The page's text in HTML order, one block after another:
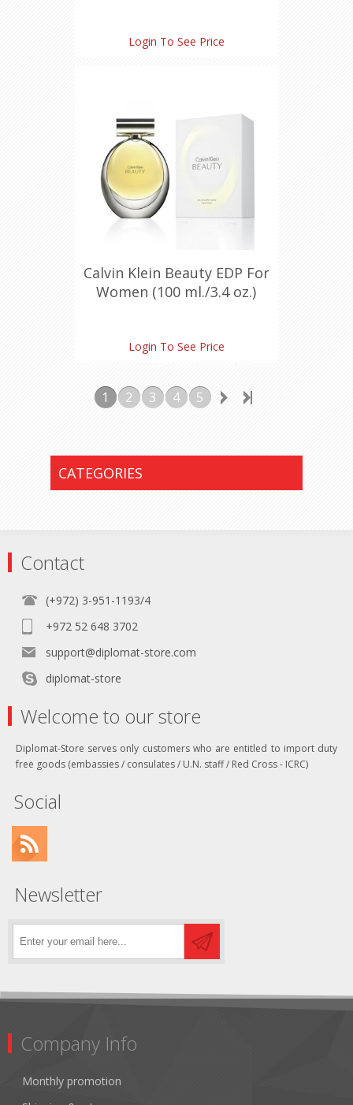
Login To See Price
Calvin Klein Beauty EDP For
Women (100 ml./3.4 oz.)
Login To See Price
1 2 3 4 5
CATEGORIES
Contact
(+972) 3-951-1193/4
+972 52 648 3702
support@diplomat-store.com
diplomat-store
Welcome to our store
Diplomat-Store serves only customers who are entitled to import duty
free goods (embassies / consulates / U.N. staff / Red Cross - ICRC)
Social
Newsletter
Company Info
Monthly promotion